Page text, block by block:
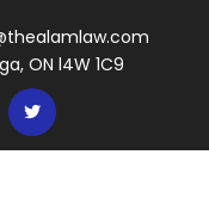
ON l4W 1C9